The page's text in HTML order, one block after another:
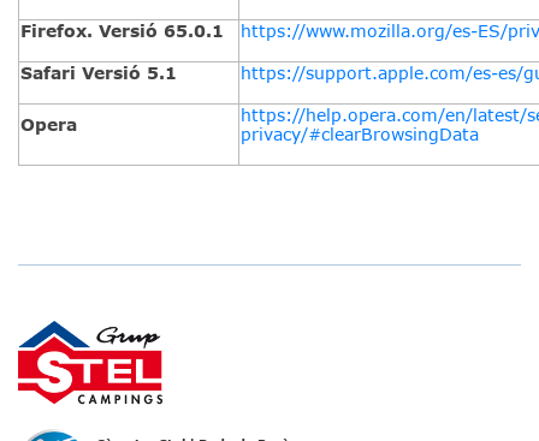
Firefox. Versió 65.0.1 https://www.mozilla.org/es-ES/
Safari Versió 5.1 https://support.apple.com/es-es/
Opera
https://help.opera.com/en/latest/
privacy/#clearBrowsingData